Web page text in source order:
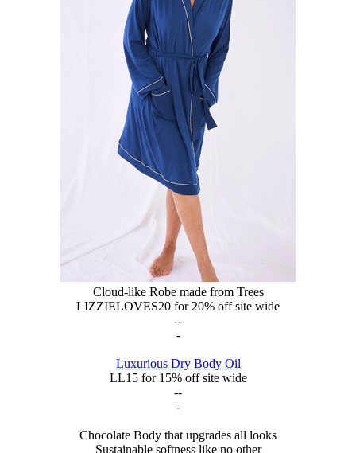
Cloud-like Robe made from Trees
LIZZIELOVES20 for 20% off site wide
--
-
Luxurious Dry Body Oil
LL15 for 15% off site wide
--
-
Chocolate Body that upgrades all looks
Sustainable softness like no other